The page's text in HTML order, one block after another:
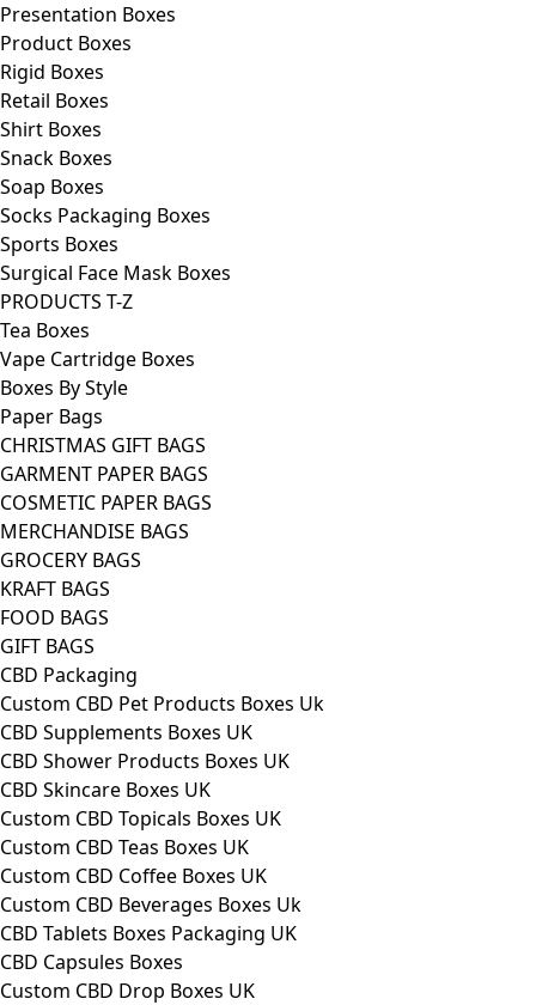
Presentation Boxes
Product Boxes
Rigid Boxes
Retail Boxes
Shirt Boxes
Snack Boxes
Soap Boxes
Socks Packaging Boxes
Sports Boxes
Surgical Face Mask Boxes
PRODUCTS T-Z
Tea Boxes
Vape Cartridge Boxes
Boxes By Style
Paper Bags
CHRISTMAS GIFT BAGS
GARMENT PAPER BAGS
COSMETIC PAPER BAGS
MERCHANDISE BAGS
GROCERY BAGS
KRAFT BAGS
FOOD BAGS
GIFT BAGS
CBD Packaging
Custom CBD Pet Products Boxes Uk
CBD Supplements Boxes UK
CBD Shower Products Boxes UK
CBD Skincare Boxes UK
Custom CBD Topicals Boxes UK
Custom CBD Teas Boxes UK
Custom CBD Coffee Boxes UK
Custom CBD Beverages Boxes Uk
CBD Tablets Boxes Packaging UK
CBD Capsules Boxes
Custom CBD Drop Boxes UK